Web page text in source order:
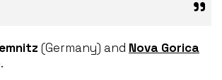
(Germany) and Nova Gorica